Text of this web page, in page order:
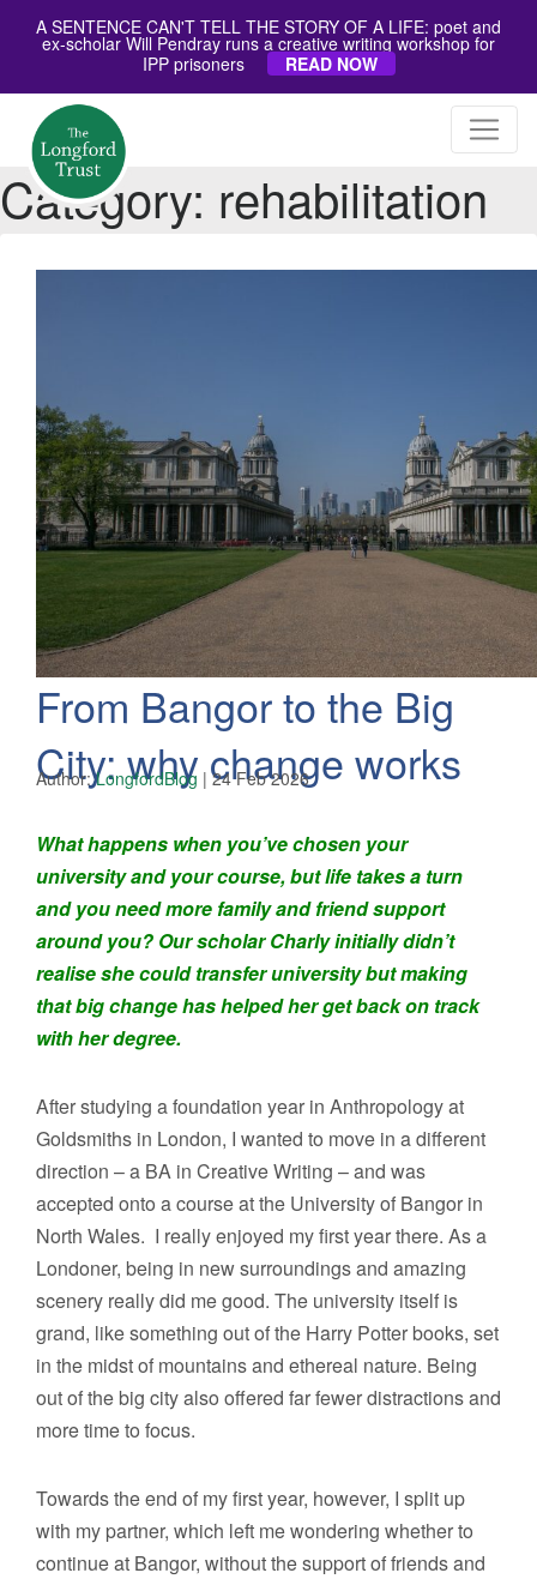
A SENTENCE CAN'T TELL THE STORY OF A LIFE: poet and
ex-scholar Will Pendray runs a creative writing workshop for
IPP prisoners
READ NOW
Category: rehabilitation
From Bangor to the Big
City: why change works
Author:LongfordBlog | 24 Feb 2026
What happens when you’ve chosen your
university and your course, but life takes a turn
and you need more family and friend support
around you? Our scholar Charly initially didn’t
realise she could transfer university but making
that big change has helped her get back on track
with her degree.
After studying a foundation year in Anthropology at
Goldsmiths in London, I wanted to move in a different
direction – a BA in Creative Writing – and was
accepted onto a course at the University of Bangor in
North Wales. I really enjoyed my first year there. As a
Londoner, being in new surroundings and amazing
scenery really did me good. The university itself is
grand, like something out of the Harry Potter books, set
in the midst of mountains and ethereal nature. Being
out of the big city also offered far fewer distractions and
more time to focus.
Towards the end of my first year, however, I split up
with my partner, which left me wondering whether to
continue at Bangor, without the support of friends and